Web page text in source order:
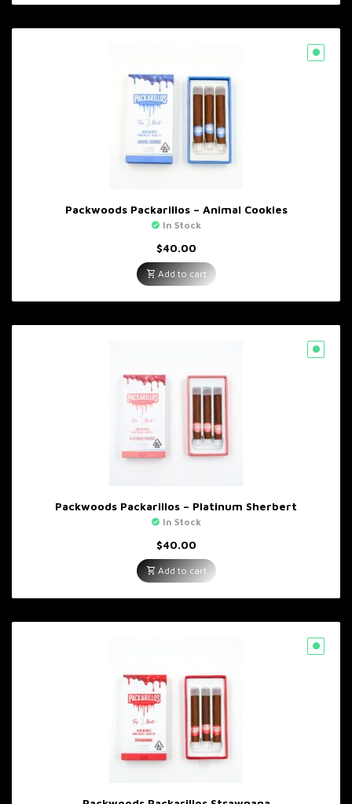
Packwoods Packarillos – Animal Cookies
In Stock
$40.00
Add to cart
Packwoods Packarillos – Platinum Sherbert
In Stock
$40.00
Add to cart